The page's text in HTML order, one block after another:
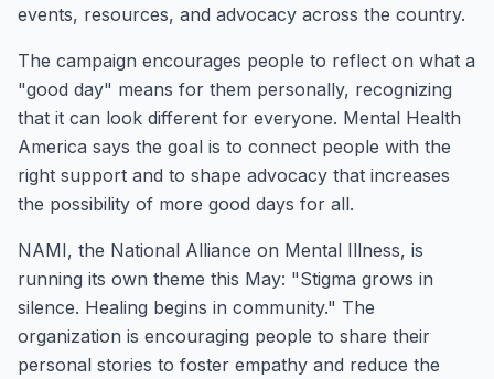
events, resources, and advocacy across the country.
The campaign encourages people to reflect on what a
"good day" means for them personally, recognizing
that it can look different for everyone. Mental Health
America says the goal is to connect people with the
right support and to shape advocacy that increases
the possibility of more good days for all.
NAMI, the National Alliance on Mental Illness, is
running its own theme this May: "Stigma grows in
silence. Healing begins in community." The
organization is encouraging people to share their
personal stories to foster empathy and reduce the